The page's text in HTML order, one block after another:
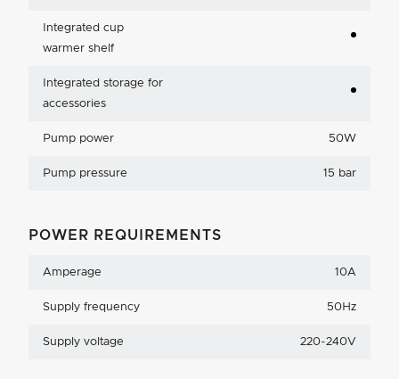
Integrated cup
warmer shelf
Integrated storage for
accessories
Pump power 50W
Pump pressure 15 bar
POWER REQUIREMENTS
Amperage 10A
Supply frequency 50Hz
Supply voltage 220-240V